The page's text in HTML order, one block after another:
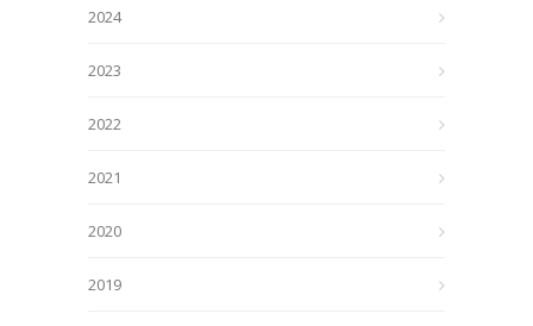
2024
2023
2022
2021
2020
2019